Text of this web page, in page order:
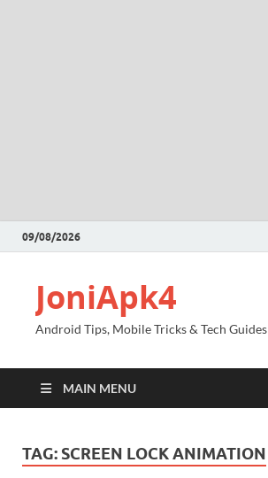
09/08/2026
JoniApk4
Android Tips, Mobile Tricks & Tech Guides
MAIN MENU
TAG: SCREEN LOCK ANIMATION